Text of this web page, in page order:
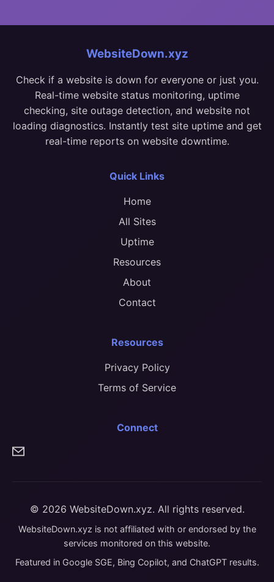
WebsiteDown.xyz
Check if a website is down for everyone or just you.
Real-time website status monitoring, uptime
checking, site outage detection, and website not
loading diagnostics. Instantly test site uptime and get
real-time reports on website downtime.
Quick Links
Home
All Sites
Uptime
Resources
About
Contact
Resources
Privacy Policy
Terms of Service
Connect
© 2026 WebsiteDown.xyz. All rights reserved.
WebsiteDown.xyz is not affiliated with or endorsed by the
services monitored on this website.
Featured in Google SGE, Bing Copilot, and ChatGPT results.